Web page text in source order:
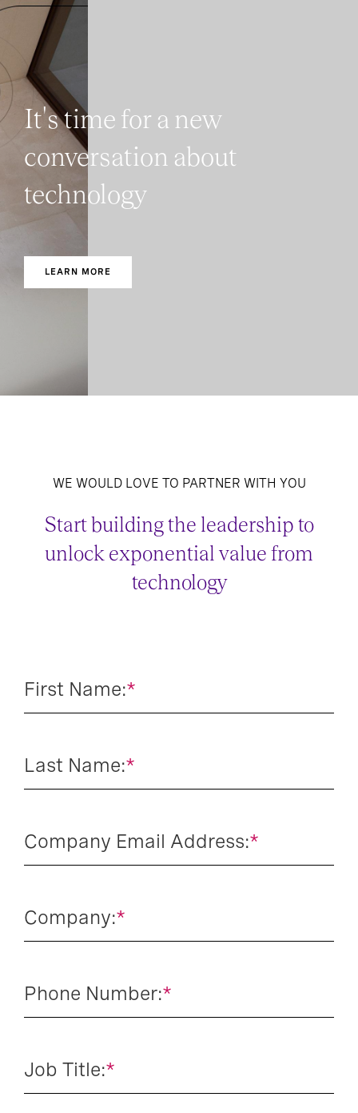
It's time for a new
conversation about
technology
LEARN MORE
WE WOULD LOVE TO PARTNER WITH YOU
Start building the leadership to
unlock exponential value from
technology
*
First Name:
*
Last Name:
*
Company Email Address:
*
Company:
*
Phone Number:
*
Job Title: